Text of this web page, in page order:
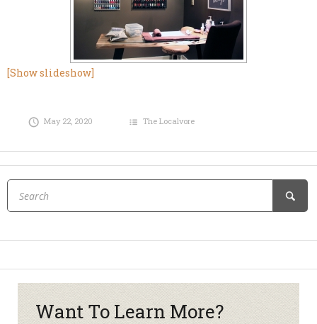
[Show slideshow]
May 22, 2020 The Localvore
Want To Learn More?